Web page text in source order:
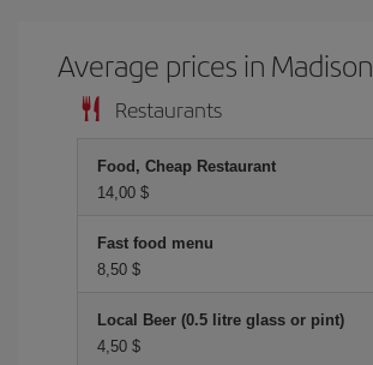
Average prices in Madison
Restaurants
Food, Cheap Restaurant
14,00 $
Fast food menu
8,50 $
Local Beer (0.5 litre glass or pint)
4,50 $